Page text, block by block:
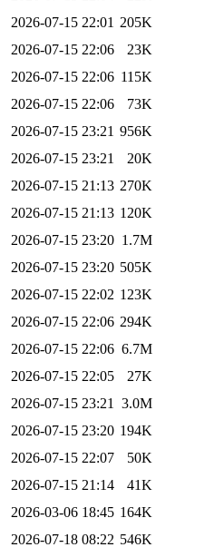
2026-07-15 22:01 205K
2026-07-15 22:06
23K
2026-07-15 22:06 115K
2026-07-15 22:06
73K
2026-07-15 23:21 956K
2026-07-15 23:21
20K
2026-07-15 21:13 270K
2026-07-15 21:13 120K
2026-07-15 23:20 1.7M
2026-07-15 23:20 505K
2026-07-15 22:02 123K
2026-07-15 22:06 294K
2026-07-15 22:06 6.7M
2026-07-15 22:05
27K
2026-07-15 23:21
3.0M
2026-07-15 23:20 194K
2026-07-15 22:07
50K
2026-07-15 21:14
41K
2026-03-06 18:45 164K
2026-07-18 08:22 546K